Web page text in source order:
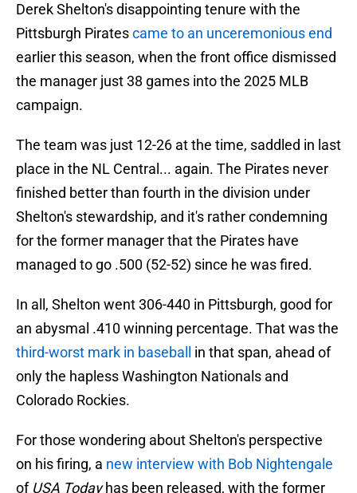
Derek Shelton's disappointing tenure with the
Pittsburgh Piratescame to an unceremonious end
earlier this season, when the front office dismissed
the manager just 38 games into the 2025 MLB
campaign.
The team was just 12-26 at the time, saddled in last
place in the NL Central... again. The Pirates never
finished better than fourth in the division under
Shelton's stewardship, and it's rather condemning
for the former manager that the Pirates have
managed to go .500 (52-52) since he was fired.
In all, Shelton went 306-440 in Pittsburgh, good for
an abysmal .410 winning percentage. That was the
third-worst mark in baseball
in that span, ahead of
only the hapless Washington Nationals and
Colorado Rockies.
For those wondering about Shelton's perspective
on his firing, a new interview with Bob Nightengale
of USA Todayhas been released, with the former